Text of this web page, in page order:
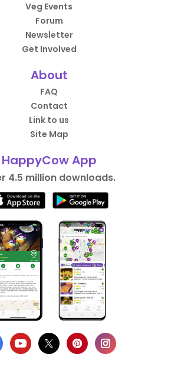
Veg Events
Forum
Newsletter
Get Involved
About
FAQ
Contact
Link to us
Site Map
HappyCow App
4.5 million downloads.